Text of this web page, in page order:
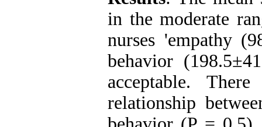
in the moderate
nurses 'empathy
behavior
acceptable.
relationship